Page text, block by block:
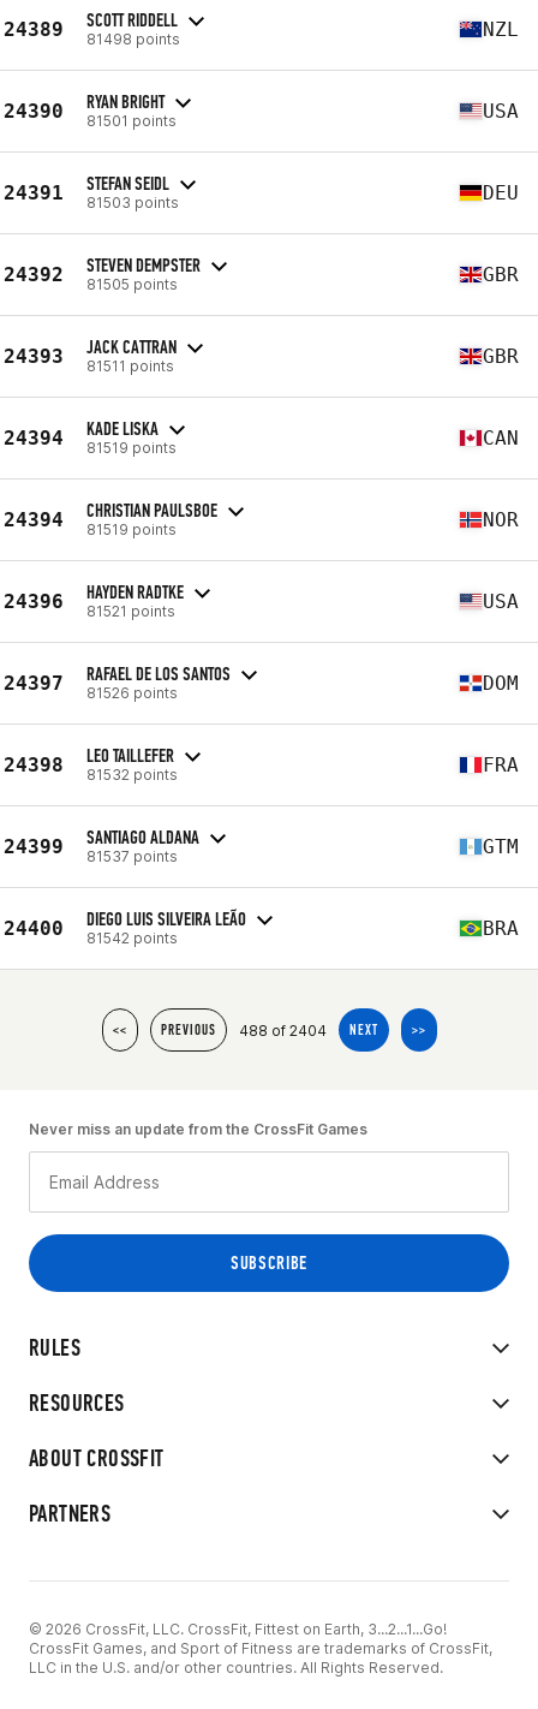
24389 SCOTT RIDDELL
81498 points NZL
24390 RYAN BRIGHT
81501 points USA
24391 STEFAN SEIDL
81503 points DEU
24392 STEVEN DEMPSTER
81505 points GBR
24393 JACK CATTRAN
81511 points GBR
24394 KADE LISKA
81519 points CAN
24394 CHRISTIAN PAULSBOE
81519 points NOR
24396 HAYDEN RADTKE
81521 points USA
24397 RAFAEL DE LOS SANTOS
81526 points DOM
24398 LEO TAILLEFER
81532 points FRA
24399 SANTIAGO ALDANA
81537 points GTM
24400 DIEGO LUIS SILVEIRA LEÃO
81542 points BRA
<< PREVIOUS 488 of 2404 NEXT >>
RULES
RESOURCES
ABOUT CROSSFIT
PARTNERS
Never miss an update from the CrossFit Games
© 2026 CrossFit, LLC. CrossFit, Fittest on Earth, 3...2...1...Go!
CrossFit Games, and Sport of Fitness are trademarks of CrossFit,
LLC in the U.S. and/or other countries. All Rights Reserved.